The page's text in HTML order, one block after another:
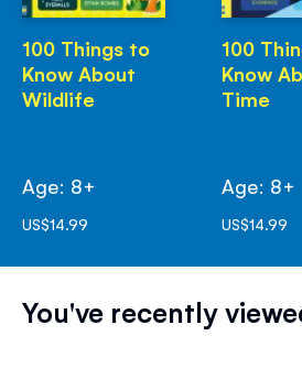
100 Things to
Know About
Wildlife
Age: 8+
US$14.99
100
Know
Time
Age: 8+
US$14.99
You've recently